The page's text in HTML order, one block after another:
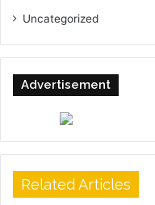
Uncategorized
Advertisement
Related Articles